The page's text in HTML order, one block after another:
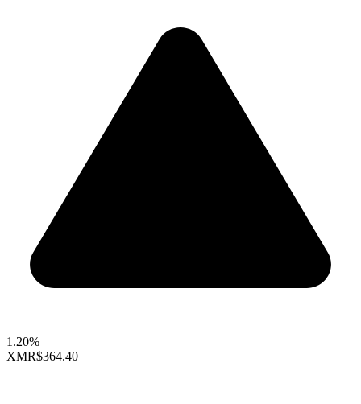
1.20%
XMR$364.40